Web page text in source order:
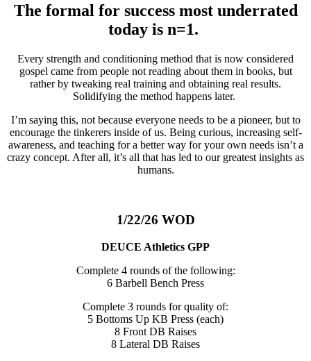
The formal for success most underrated
today is n=1.
Every strength and conditioning method that is now considered
gospel came from people not reading about them in books, but
rather by tweaking real training and obtaining real results.
Solidifying the method happens later.
I’m saying this, not because everyone needs to be a pioneer, but to
encourage the tinkerers inside of us. Being curious, increasing self-
awareness, and teaching for a better way for your own needs isn’t a
crazy concept. After all, it’s all that has led to our greatest insights as
humans.
1/22/26 WOD
DEUCE Athletics GPP
Complete 4 rounds of the following:
6 Barbell Bench Press
Complete 3 rounds for quality of:
5 Bottoms Up KB Press (each)
8 Front DB Raises
8 Lateral DB Raises